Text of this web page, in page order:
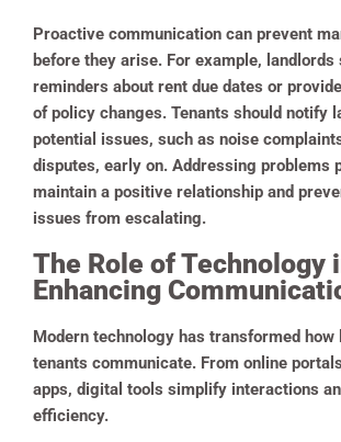
Proactive communication can prevent
before they arise. For example, landlords
reminders about rent due dates or
of policy changes. Tenants should notify
potential issues, such as noise
disputes, early on. Addressing problems
maintain a positive relationship and
issues from escalating.
The Role of Technology
Enhancing
Modern technology has transformed how
tenants communicate. From online
apps, digital tools simplify interactions
efficiency.